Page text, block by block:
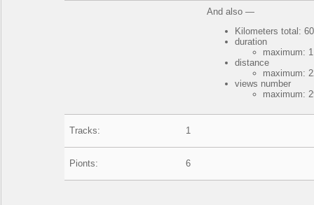
And also —
Kilometers total:
duration
maximum:
distance
maximum:
views number
maximum:
Tracks: 1
Pionts: 6